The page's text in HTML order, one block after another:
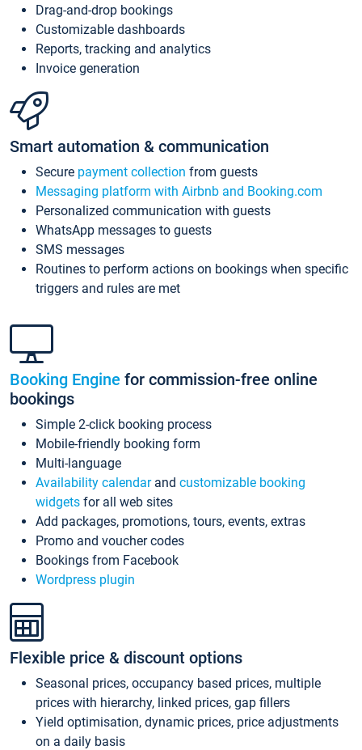
Drag-and-drop bookings
Customizable dashboards
Reports, tracking and analytics
Invoice generation
Smart automation & communication
Secure payment collection from guests
Messaging platform with Airbnb and Booking.com
Personalized communication with guests
WhatsApp messages to guests
SMS messages
Routines to perform actions on bookings when specific
triggers and rules are met
Booking Engine for commission-free online
bookings
Simple 2-click booking process
Mobile-friendly booking form
Multi-language
Availability calendarand customizable booking
widgets for all web sites
Add packages, promotions, tours, events, extras
Promo and voucher codes
Bookings from Facebook
Wordpress plugin
Flexible price & discount options
Seasonal prices, occupancy based prices, multiple
prices with hierarchy, linked prices, gap fillers
Yield optimisation, dynamic prices, price adjustments
on a daily basis